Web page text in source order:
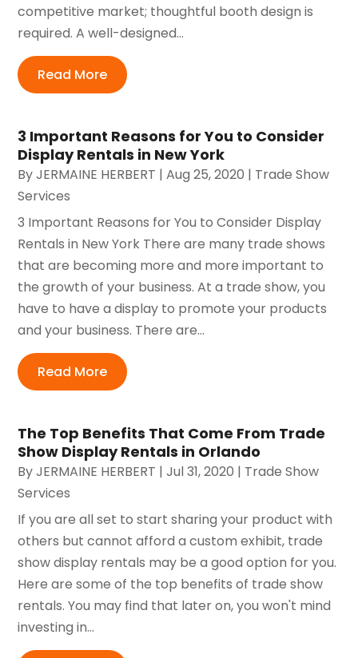
competitive market; thoughtful booth design is
required. A well-designed...
Read More
3 Important Reasons for You to Consider
Display Rentals in New York
ByJERMAINE HERBERT |Aug 25, 2020 | Trade Show
Services
3 Important Reasons for You to Consider Display
Rentals in New York There are many trade shows
that are becoming more and more important to
the growth of your business. At a trade show, you
have to have a display to promote your products
and your business. There are...
Read More
The Top Benefits That Come From Trade
Show Display Rentals in Orlando
ByJERMAINE HERBERT |Jul 31, 2020 | Trade Show
Services
If you are all set to start sharing your product with
others but cannot afford a custom exhibit, trade
show display rentals may be a good option for you.
Here are some of the top benefits of trade show
rentals. You may find that later on, you won't mind
investing in...